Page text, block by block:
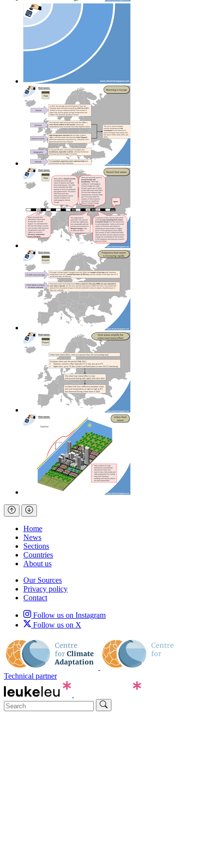
Home
News
Sections
Countries
About us
Our Sources
Privacy policy
Contact
Follow us on Instagram
Follow us on X
Technical partner